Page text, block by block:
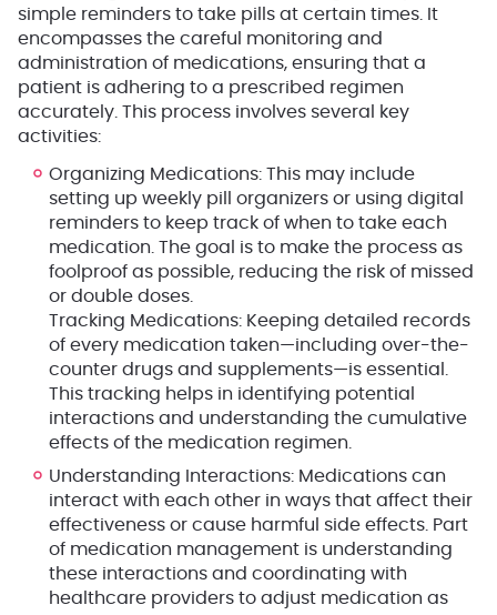
simple reminders to take pills at certain times. It
encompasses the careful monitoring and
administration of medications, ensuring that a
patient is adhering to a prescribed regimen
accurately. This process involves several key
activities:
Organizing Medications: This may include
setting up weekly pill organizers or using digital
reminders to keep track of when to take each
medication. The goal is to make the process as
foolproof as possible, reducing the risk of missed
or double doses.
Tracking Medications: Keeping detailed records
of every medication taken—including over-the-
counter drugs and supplements—is essential.
This tracking helps in identifying potential
interactions and understanding the cumulative
effects of the medication regimen.
Understanding Interactions: Medications can
interact with each other in ways that affect their
effectiveness or cause harmful side effects. Part
of medication management is understanding
these interactions and coordinating with
healthcare providers to adjust medication as